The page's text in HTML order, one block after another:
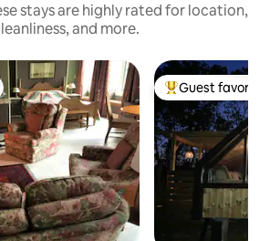
stays are highly rated for location,
and more.
Top guest
Guest favorite